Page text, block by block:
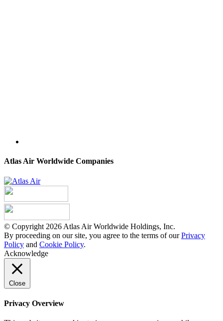
Atlas Air Worldwide Companies
© Copyright 2026 Atlas Air Worldwide Holdings, Inc.
By proceeding on our site, you agree to the terms of ourPrivacy
Policy and Cookie Policy.
Acknowledge
Close
Privacy Overview